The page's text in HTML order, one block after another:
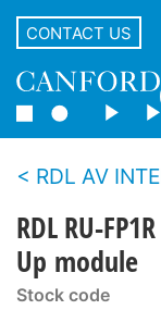
CONTACT US
RDL AV
RDL RU-
Up module
Stock code